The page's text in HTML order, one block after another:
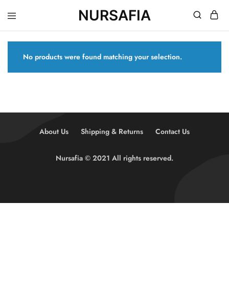
NURSAFIA
Nursafia
Truly
No products were found matching your selection.
About Us Shipping & Returns Contact Us
Nursafia © 2021 All rights reserved.